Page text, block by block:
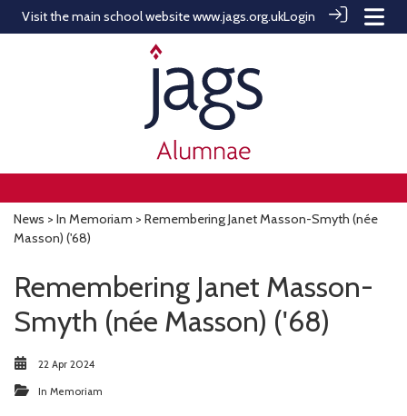
Visit the main school websitewww.jags.org.ukLogin
News > In Memoriam > Remembering Janet Masson-Smyth (née
Masson) ('68)
Remembering Janet Masson-
Smyth (née Masson) ('68)
22 Apr 2024
In Memoriam